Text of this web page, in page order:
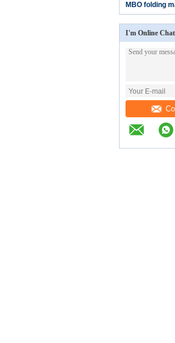
MBO folding
I'm Online